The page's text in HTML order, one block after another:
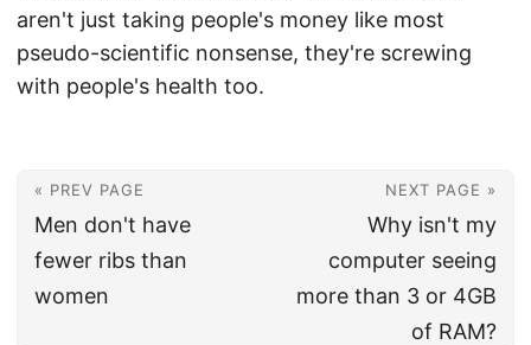
aren't just taking people's money like most
pseudo-scientific nonsense, they're screwing
with people's health too.
« PREV PAGE
Men don't have
fewer ribs than
women
NEXT PAGE »
Why isn't my
computer seeing
more than 3 or 4GB
of RAM?